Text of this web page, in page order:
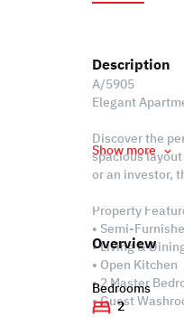
Description
A/5905
Elegant
Discover the
spacious
or an investor,
Property
• Semi-
• Living &
• Open Kitchen
• 2 Master
• Guest
Show more
Overview
Bedrooms
2